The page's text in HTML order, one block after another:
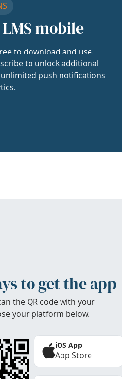
mobile
to download and use.
to unlock additional
push notifications
to get the app
the QR code with your
your platform below.
iOS App
App Store